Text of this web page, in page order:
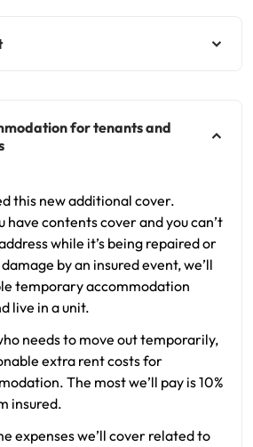
for tenants and
this new additional cover.
have contents cover and you can’t
while it’s being repaired or
by an insured event, we’ll
temporary accommodation
live in a unit.
needs to move out temporarily,
extra rent costs for
The most we’ll pay is 10%
insured.
expenses we’ll cover related to